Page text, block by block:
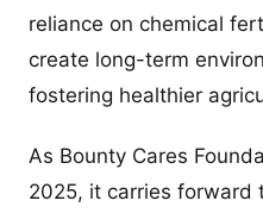
reliance on chemical
create long-term
fostering healthier
As Bounty Cares
2025, it carries forward